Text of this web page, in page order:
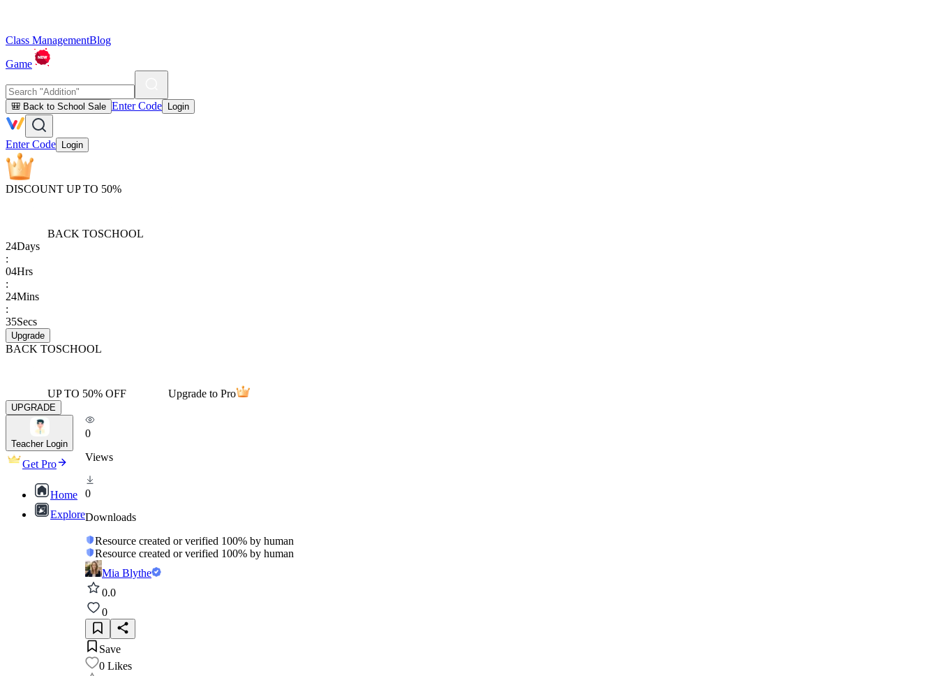
Class ManagementBlog
Game
🎒 Back to School Sale Enter Code Login
Enter Code Login
DISCOUNT UP TO 50%
BACK TOSCHOOL
24Days
:
04Hrs
:
24Mins
:
35Secs
Upgrade
BACK TOSCHOOL
UP TO 50% OFF Upgrade to Pro
UPGRADE
Teacher Login
Get Pro
Home
Explore
0
Views
0
Downloads
Resource created or verified 100% by human
Resource created or verified 100% by human
Mia Blythe
0.0
0
Save
0 Likes